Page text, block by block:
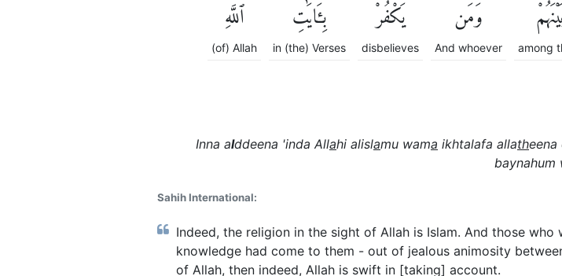
among
وَمَن
And whoever
يَكْفُرْ
disbelieves
بِـَٔايَٰتِ
in (the) Verses
ٱللَّهِ
(of) Allah
Inna alddeena 'inda Allahi alislamu wama ikhtalafa allath
baynahum
Sahih International:
Indeed, the religion in the sight of Allah is Islam. And those
knowledge had come to them - out of jealous animosity
of Allah, then indeed, Allah is swift in [taking] account.